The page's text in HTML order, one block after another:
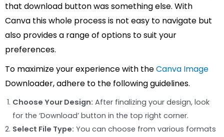
that download button was something else. With
Canva this whole process is not easy to navigate but
also provides a range of options to suit your
preferences.
To maximize your experience with theCanva Image
Downloader, adhere to the following guidelines.
Choose Your Design: After finalizing your design, look
for the ‘Download’ button in the top right corner.
Select File Type: You can choose from various formats